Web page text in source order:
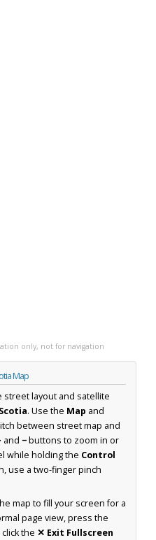
only, not for navigation
Map
street layout and satellite
. Use the Map and
between street map and
and −buttons to zoom in or
while holding the Control
use a two-finger pinch
map to fill your screen for a
page view, press the
the ✕ Exit Fullscreen